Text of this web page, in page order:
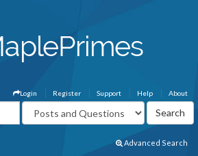
About
Help
Support
Register
Login
Advanced Search